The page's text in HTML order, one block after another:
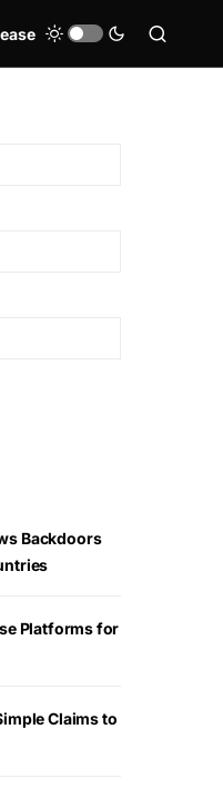
Backdoors
Platforms for
Claims to